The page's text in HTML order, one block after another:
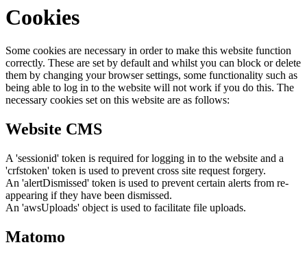
Cookies
Some cookies are necessary in order to make this website function
correctly. These are set by default and whilst you can block or delete
them by changing your browser settings, some functionality such as
being able to log in to the website will not work if you do this. The
necessary cookies set on this website are as follows:
Website CMS
A 'sessionid' token is required for logging in to the website and a
'crfstoken' token is used to prevent cross site request forgery.
An 'alertDismissed' token is used to prevent certain alerts from re-
appearing if they have been dismissed.
An 'awsUploads' object is used to facilitate file uploads.
Matomo